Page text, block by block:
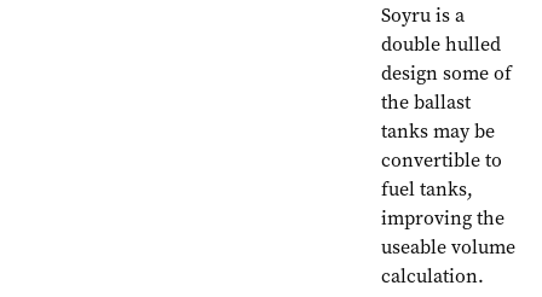
Soyru is a
double hulled
design some of
the ballast
tanks may be
convertible to
fuel tanks,
improving the
useable volume
calculation.